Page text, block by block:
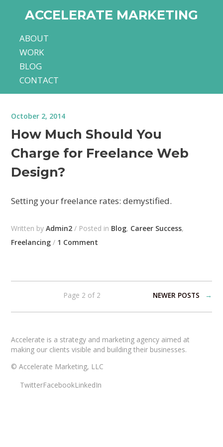
ACCELERATE MARKETING
ABOUT
WORK
BLOG
CONTACT
October 2, 2014
How Much Should You
Charge for Freelance Web
Design?
Setting your freelance rates: demystified.
Written byAdmin2 / Posted in Blog, Career Success,
Freelancing / 1 Comment
Page 2 of 2 NEWER POSTS →
Accelerate is a strategy and marketing agency aimed at
making our clients visible and building their businesses.
© Accelerate Marketing, LLC
TwitterFacebookLinkedIn